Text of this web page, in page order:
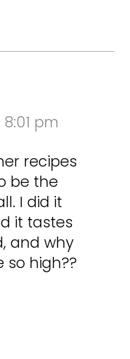
pm
recipes
be the
I did it
it tastes
and why
so high??